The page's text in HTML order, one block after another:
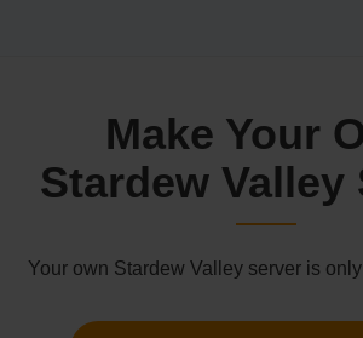
Make Your
Stardew Valley
Your own Stardew Valley server is